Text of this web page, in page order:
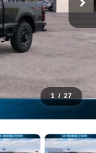
1 / 27